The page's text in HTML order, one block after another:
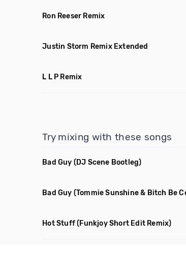
Ron Reeser Remix
Justin Storm Remix Extended
L L P Remix
Try mixing with these songs
Bad Guy (DJ Scene Bootleg)
Bad Guy (Tommie Sunshine & Bitch Be
Hot Stuff(Funkjoy Short Edit Remix)